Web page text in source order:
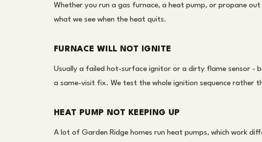
Whether you run a gas furnace, a heat pump, or propane
what we see when the heat quits.
FURNACE WILL NOT IGNITE
Usually a failed hot-surface ignitor or a dirty flame sensor -
a same-visit fix. We test the whole ignition sequence rather
HEAT PUMP NOT KEEPING UP
A lot of Garden Ridge homes run heat pumps, which work